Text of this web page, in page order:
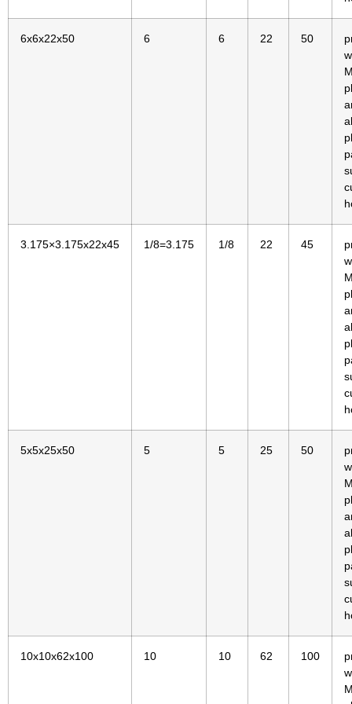
6x6x22x50 6 6 22 50
3.175×3.175x22x45 1/8=3.175 1/8 22 45
5x5x25x50 5 5 25 50
10x10x62x100 10 10 62 100